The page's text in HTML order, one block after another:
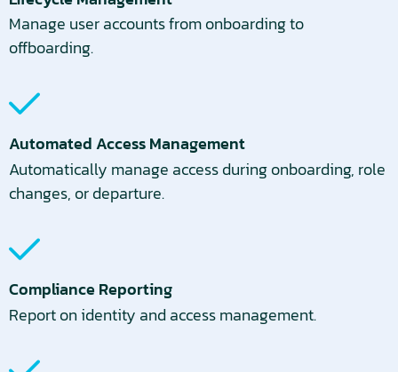
Manage user accounts from onboarding to
offboarding.
Automated Access Management
Automatically manage access during onboarding, role
changes, or departure.
Compliance Reporting
Report on identity and access management.